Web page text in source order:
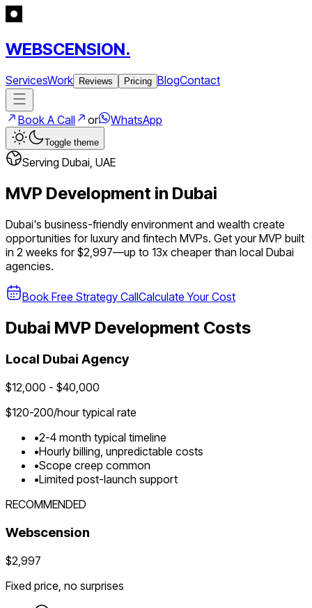
WEBSCENSION.
ServicesWork Reviews Pricing BlogContact
Book A Call or WhatsApp
Toggle theme
Serving Dubai UAE
MVP Development in Dubai
Dubai's business-friendly environment and wealth create
opportunities for luxury and fintech MVPs. Get your MVP built
in 2 weeks for $2,997—up to 13x cheaper than local Dubai
agencies.
Book Free Strategy CallCalculate Your Cost
Dubai MVP Development Costs
Local Dubai Agency
$12,000 - $40,000
$120-200/hour typical rate
•2-4 month typical timeline
•Hourly billing, unpredictable costs
•Scope creep common
•Limited post-launch support
RECOMMENDED
Webscension
$2,997
Fixed price, no surprises